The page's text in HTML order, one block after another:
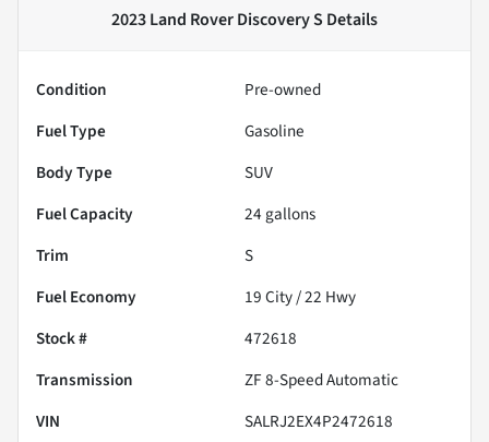
2023 Land Rover Discovery S Details
Condition
Pre-owned
Fuel Type
Gasoline
Body Type
SUV
Fuel Capacity
24 gallons
Trim
S
Fuel Economy
19City /22 Hwy
Stock #
472618
Transmission
ZF 8-Speed Automatic
VIN
SALRJ2EX4P2472618